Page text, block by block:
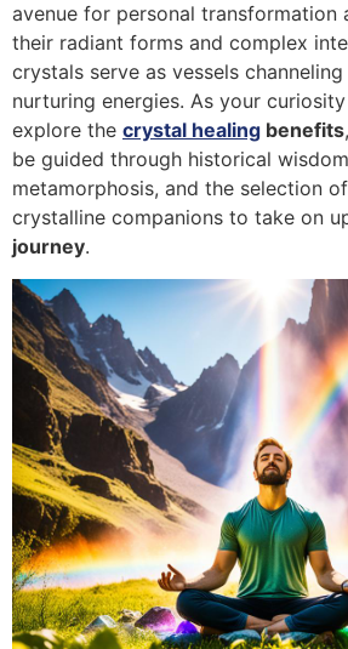
avenue for personal transformation
their radiant forms and complex
crystals serve as vessels channeling
nurturing energies. As your
explore the crystal healing benefits
be guided through historical
metamorphosis, and the selection
crystalline companions to take on
journey.